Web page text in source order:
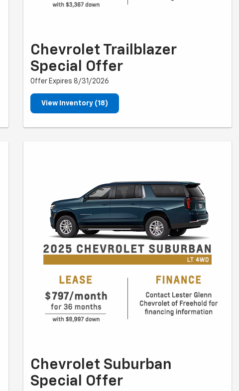
Chevrolet Trailblazer
Special Offer
Offer Expires 8/31/2026
View Inventory (18)
Chevrolet Suburban
Special Offer